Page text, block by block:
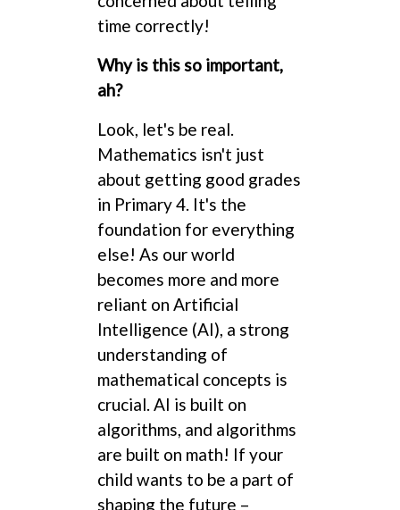
time correctly!
Why is this so important,
ah?
Look, let's be real.
Mathematics isn't just
about getting good grades
in Primary 4. It's the
foundation for everything
else! As our world
becomes more and more
reliant on Artificial
Intelligence (AI), a strong
understanding of
mathematical concepts is
crucial. AI is built on
algorithms, and algorithms
are built on math! If your
child wants to be a part of
shaping the future –